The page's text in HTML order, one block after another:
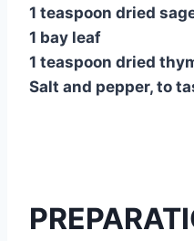
1 teaspoon dried
1 bay leaf
1 teaspoon dried
Salt and pepper, to